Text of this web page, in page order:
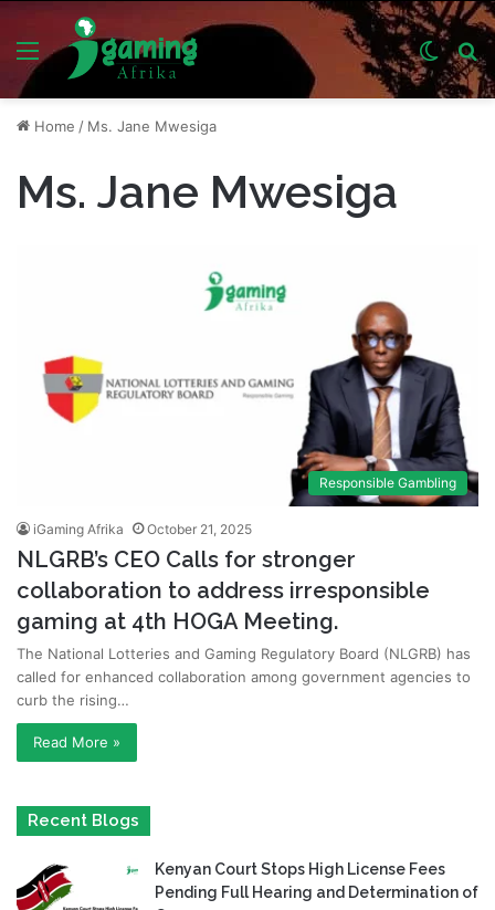
Menu
Switch
skin
Home / Ms. Jane Mwesiga
Ms. Jane Mwesiga
Responsible Gambling
iGaming Afrika October 21, 2025
NLGRB’s CEO Calls for stronger
collaboration to address irresponsible
gaming at 4th HOGA Meeting.
The National Lotteries and Gaming Regulatory Board (NLGRB) has
called for enhanced collaboration among government agencies to
curb the rising…
Read More »
Recent Blogs
Kenyan Court Stops High License Fees
Pending Full Hearing and Determination of